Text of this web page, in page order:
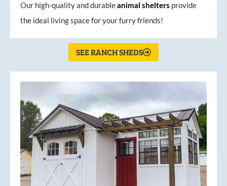
Our high-quality and durableanimal shelters provide
the ideal living space for your furry friends!
SEE RANCH SHEDS